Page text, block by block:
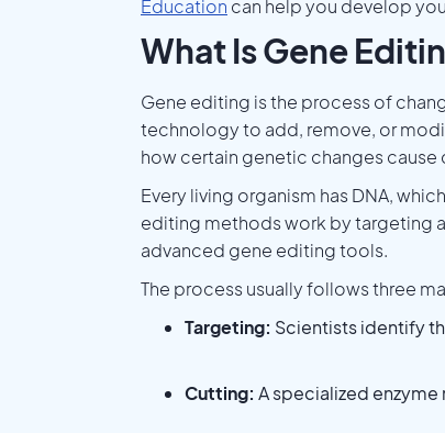
Education can help you develop
What Is Gene
Gene editing is the process of
technology to add, remove, or
how certain genetic changes cause
Every living organism has DNA,
editing methods work by targeting
advanced gene editing tools.
The process usually follows three
Targeting: Scientists identify
Cutting: A specialized enzyme